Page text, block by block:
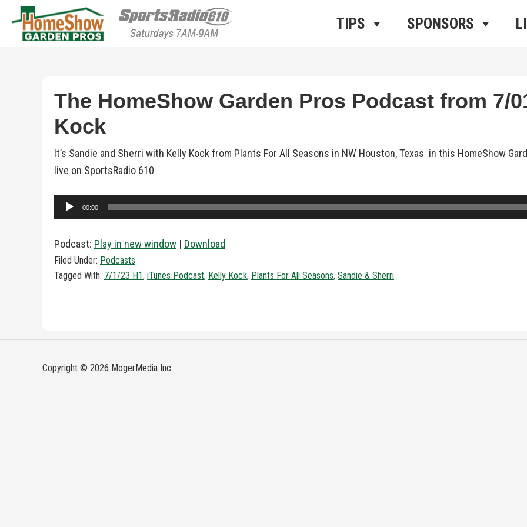
HomeShow Garden Pros Radio
Houston Organic Garden Tips & Advice
TIPS SPONSORS
The HomeShow Garden Pros Podcast from 7/
Kock
It’s Sandie and Sherri with Kelly Kock from Plants For All Seasons in NW Houston, Texas in this HomeShow
live on SportsRadio 610
Audio
Player
00:00
Podcast: Play in new window | Download
Filed Under: Podcasts
Tagged With: 7/1/23 H1, iTunes Podcast, Kelly Kock, Plants For All Seasons, Sandie & Sherri
Copyright © 2026 MogerMedia Inc.